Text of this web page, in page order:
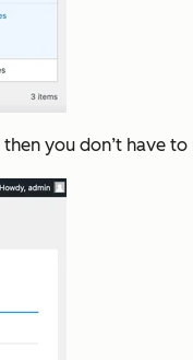
you don’t have